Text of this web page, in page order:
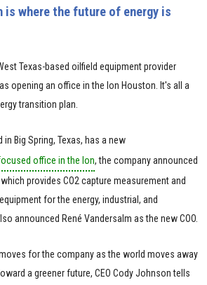
is where the future of energy is
Texas-based oilfield equipment provider
opening an office in the Ion Houston. It's all a
transition plan.
in Big Spring, Texas, has a new
office in the Ion, the company announced
provides CO2 capture measurement and
for the energy, industrial, and
announced René Vandersalm as the new COO.
for the company as the world moves away
a greener future, CEO Cody Johnson tells